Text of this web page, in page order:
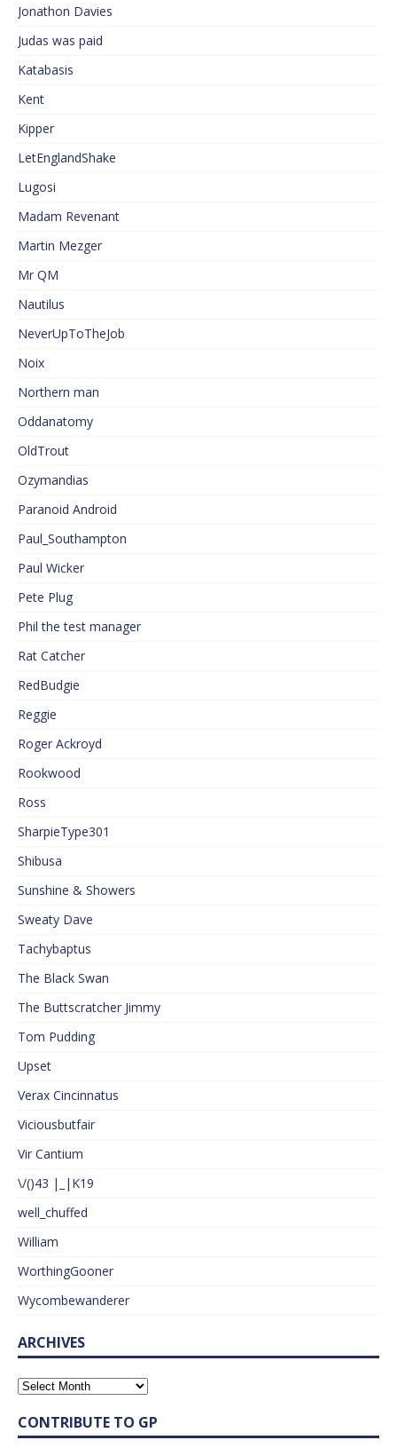
Jonathon Davies
Judas was paid
Katabasis
Kent
Kipper
LetEnglandShake
Lugosi
Madam Revenant
Martin Mezger
Mr QM
Nautilus
NeverUpToTheJob
Noix
Northern man
Oddanatomy
OldTrout
Ozymandias
Paranoid Android
Paul_Southampton
Paul Wicker
Pete Plug
Phil the test manager
Rat Catcher
RedBudgie
Reggie
Roger Ackroyd
Rookwood
Ross
SharpieType301
Shibusa
Sunshine & Showers
Sweaty Dave
Tachybaptus
The Black Swan
The Buttscratcher Jimmy
Tom Pudding
Upset
Verax Cincinnatus
Viciousbutfair
Vir Cantium
\/()43 |_|K19
well_chuffed
William
WorthingGooner
Wycombewanderer
ARCHIVES
CONTRIBUTE TO GP